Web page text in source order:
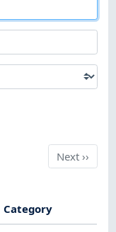
Next
Next››
Category